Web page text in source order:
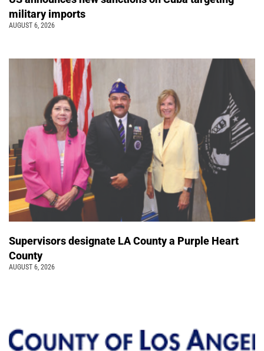
military imports
AUGUST 6, 2026
Supervisors designate LA County a Purple Heart
County
AUGUST 6, 2026